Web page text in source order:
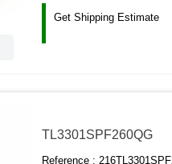
Get Shipping Estimate
TL3301SPF260QG
Reference :